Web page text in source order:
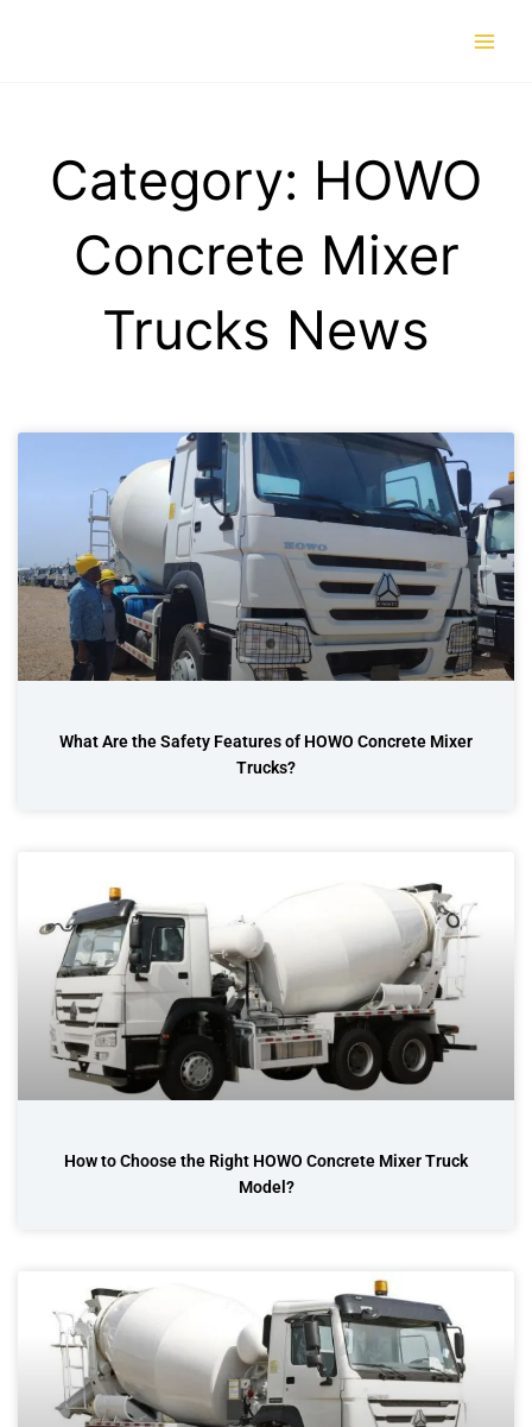
Category: HOWO
Concrete Mixer
Trucks News
What Are the Safety Features of HOWO Concrete Mixer
Trucks?
How to Choose the Right HOWO Concrete Mixer Truck
Model?